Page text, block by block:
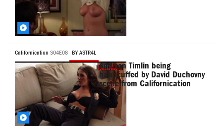
Californication S04E08 BY ASTR4L
Addison Timlin being
handcuffed by David Duchovny
scene from Californication